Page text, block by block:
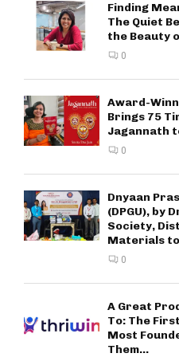
Finding
The Quiet
the Beauty
0
Award-
Brings 75
Jagannath
0
Dnyaan
(DPGU), by
Society,
Materials
0
A Great
To: The
Most
Them...